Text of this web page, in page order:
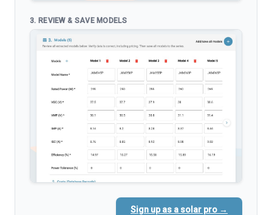
3. REVIEW & SAVE MODELS
Sign up as a solar pro →